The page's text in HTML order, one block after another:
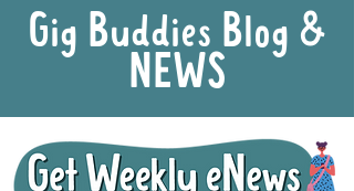
Gig Buddies Blog &
NEWS